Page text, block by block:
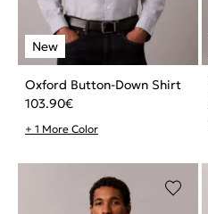
Oxford Button-Down Shirt
103.90€
+ 1 More Color